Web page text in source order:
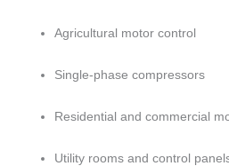
Agricultural motor control
Single-phase compressors
Residential and commercial
Utility rooms and control